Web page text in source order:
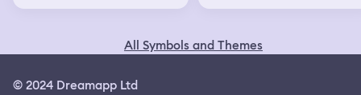
All Symbols and Themes
© 2024 Dreamapp Ltd